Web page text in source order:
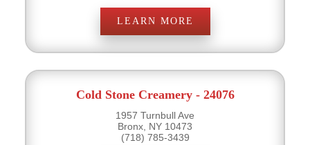
LEARN MORE
Cold Stone Creamery - 24076
1957 Turnbull Ave
Bronx, NY 10473
(718) 785-3439